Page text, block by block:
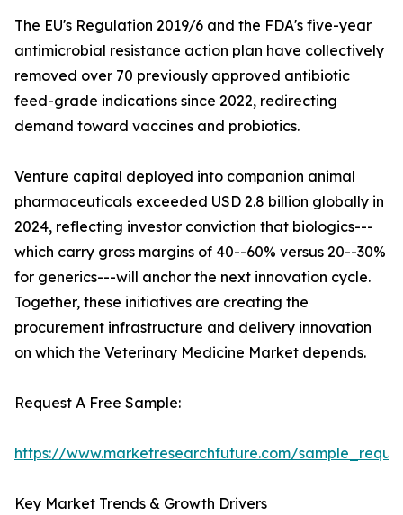
The EU's Regulation 2019/6 and the FDA's five-year
antimicrobial resistance action plan have collectively
removed over 70 previously approved antibiotic
feed-grade indications since 2022, redirecting
demand toward vaccines and probiotics.
Venture capital deployed into companion animal
pharmaceuticals exceeded USD 2.8 billion globally in
2024, reflecting investor conviction that biologics---
which carry gross margins of 40--60% versus 20--30%
for generics---will anchor the next innovation cycle.
Together, these initiatives are creating the
procurement infrastructure and delivery innovation
on which the Veterinary Medicine Market depends.
Request A Free Sample:
https://www.marketresearchfuture.com/
Key Market Trends & Growth Drivers